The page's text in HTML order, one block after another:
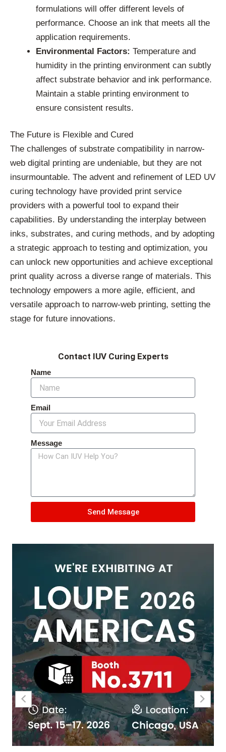
formulations will offer different levels of
performance. Choose an ink that meets all the
application requirements.
Environmental Factors: Temperature and
humidity in the printing environment can subtly
affect substrate behavior and ink performance.
Maintain a stable printing environment to
ensure consistent results.
The Future is Flexible and Cured
The challenges of substrate compatibility in narrow-
web digital printing are undeniable, but they are not
insurmountable. The advent and refinement of LED UV
curing technology have provided print service
providers with a powerful tool to expand their
capabilities. By understanding the interplay between
inks, substrates, and curing methods, and by adopting
a strategic approach to testing and optimization, you
can unlock new opportunities and achieve exceptional
print quality across a diverse range of materials. This
technology empowers a more agile, efficient, and
versatile approach to narrow-web printing, setting the
stage for future innovations.
Contact IUV Curing Experts
Name
Email
Message
Send Message